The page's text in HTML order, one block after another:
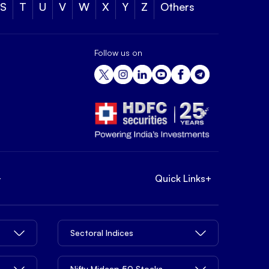
S T U V W X Y Z Others
Follow us on
Quick Links+
Sectoral Indices